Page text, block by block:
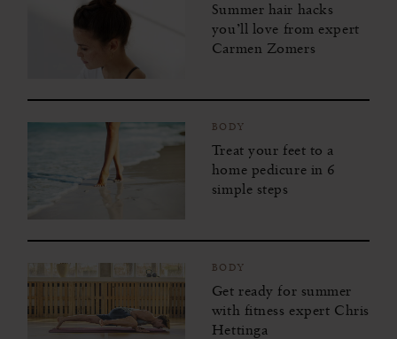
Summer hair hacks
you’ll love from expert
Carmen Zomers
BODY
Treat your feet to a
home pedicure in 6
simple steps
BODY
Get ready for summer
with fitness expert Chris
Hettinga